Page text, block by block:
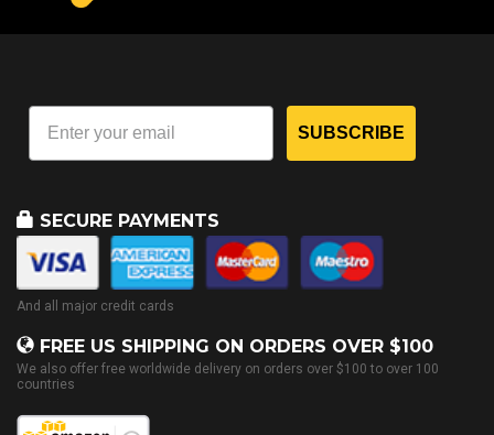
SUBSCRIBE
SECURE PAYMENTS
And all major credit cards
FREE US SHIPPING ON ORDERS OVER $100
We also offer free worldwide delivery on orders over $100 to over 100
countries